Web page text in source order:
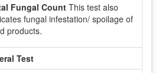
Fungal CountThis test also
fungal infestation/ spoilage of
products.
Test